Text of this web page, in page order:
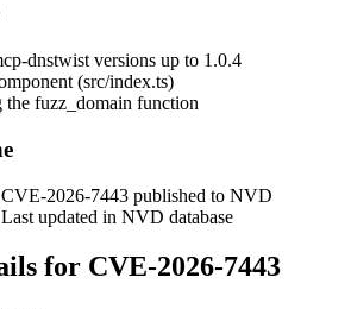
dnstwist versions up to 1.0.4
(src/index.ts)
the fuzz_domain function
2026-7443 published to NVD
updated in NVD database
for CVE-2026-7443